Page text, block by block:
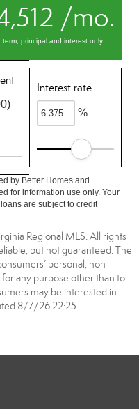
/mo.
principal and interest only
Interest rate
%
by Better Homes and
for information use only. Your
are subject to credit
Regional MLS. All rights
but not guaranteed. The
personal, non-
any purpose other than to
may be interested in
8/7/26 22:25